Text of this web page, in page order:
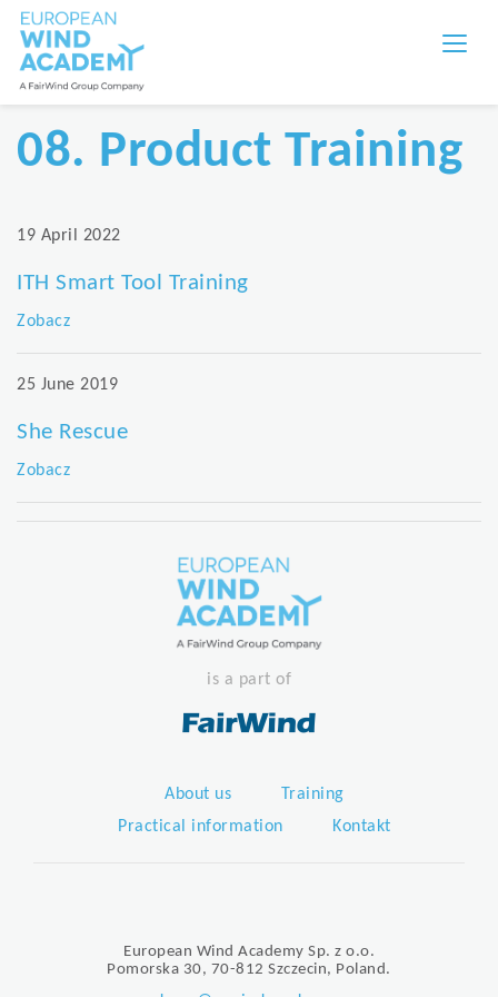
08. Product Training
19 April 2022
ITH Smart Tool Training
Zobacz
25 June 2019
She Rescue
Zobacz
is a part of
About us
Training
Practical information
Kontakt
European Wind Academy Sp. z o.o.
Pomorska 30, 70-812 Szczecin, Poland.